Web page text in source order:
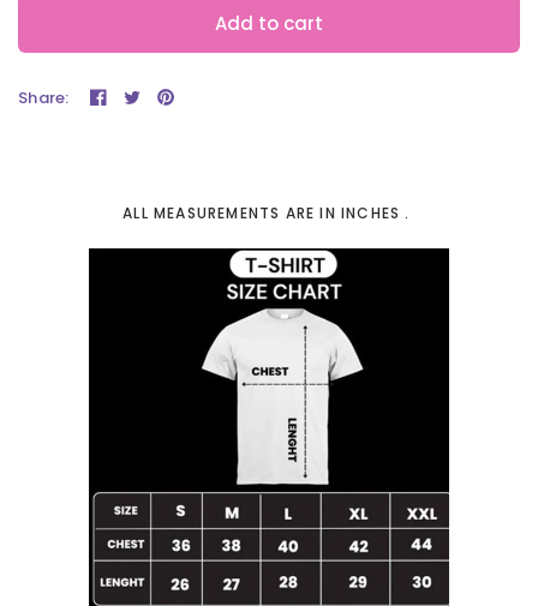
Add to cart
Share:
ALL MEASUREMENTS ARE IN INCHES .